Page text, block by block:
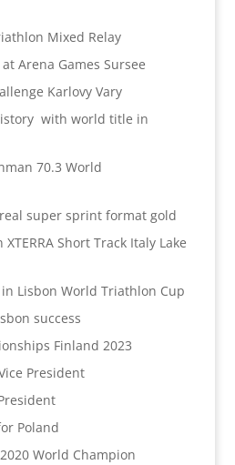
Mixed Relay
Arena Games Sursee
Karlovy Vary
with world title in
70.3 World
super sprint format gold
Short Track Italy Lake
Lisbon World Triathlon Cup
success
Finland 2023
President
Poland
World Champion